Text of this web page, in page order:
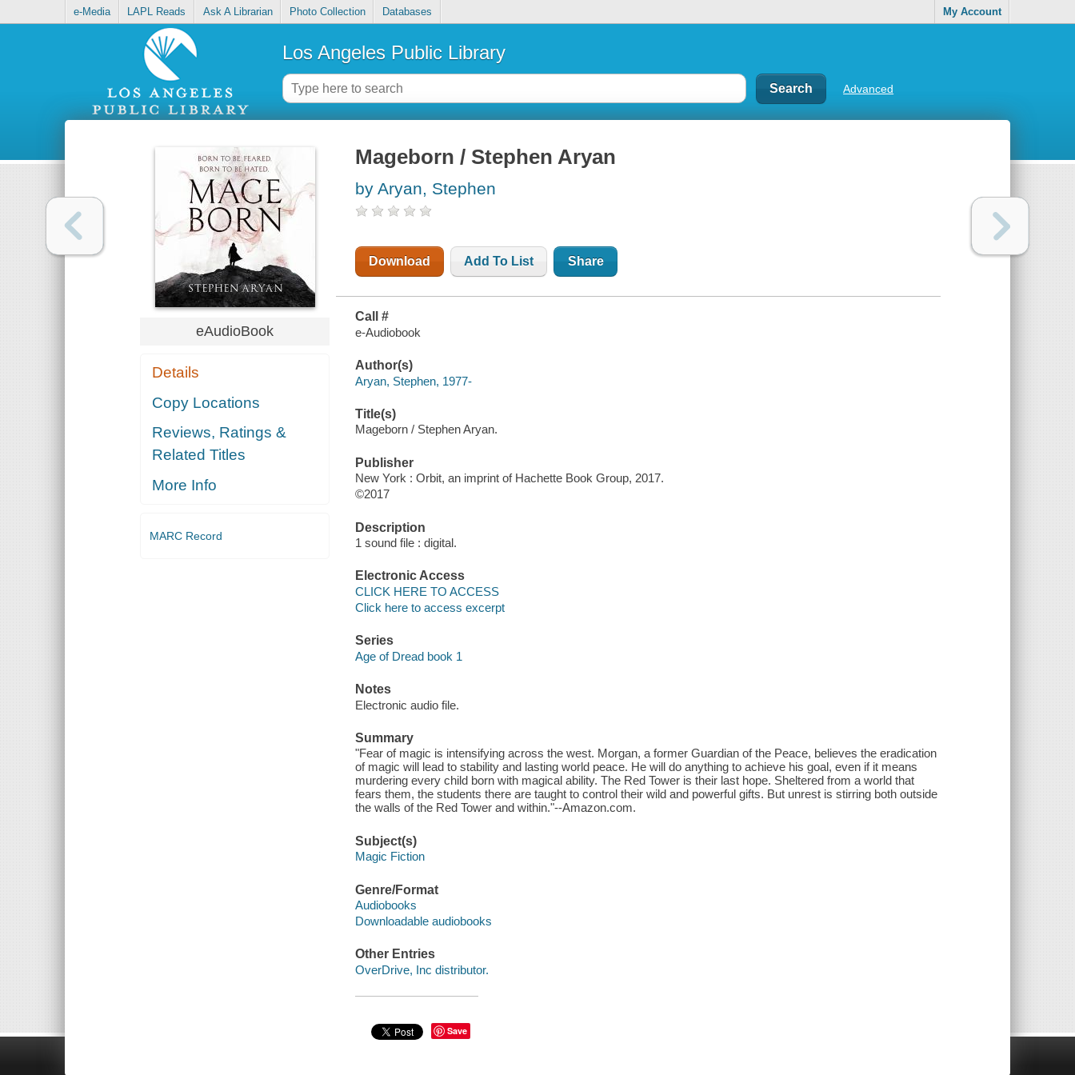
e-Media LAPL Reads Ask A Librarian Photo Collection Databases My Account
Los Angeles Public Library
Advanced
eAudioBook
Details
Copy Locations
Reviews, Ratings &
Related Titles
More Info
MARC Record
Mageborn / Stephen Aryan
by Aryan, Stephen
Download Add To List Share
Call #
e-Audiobook
Author(s)
Aryan, Stephen, 1977-
Title(s)
Mageborn / Stephen Aryan.
Publisher
New York : Orbit, an imprint of Hachette Book Group, 2017.
©2017
Description
1 sound file : digital.
Electronic Access
CLICK HERE TO ACCESS
Click here to access excerpt
Series
Age of Dread book 1
Notes
Electronic audio file.
Summary
"Fear of magic is intensifying across the west. Morgan, a former Guardian of the Peace, believes the eradication
of magic will lead to stability and lasting world peace. He will do anything to achieve his goal, even if it means
murdering every child born with magical ability. The Red Tower is their last hope. Sheltered from a world that
fears them, the students there are taught to control their wild and powerful gifts. But unrest is stirring both outside
the walls of the Red Tower and within."--Amazon.com.
Subject(s)
Magic Fiction
Genre/Format
Audiobooks
Downloadable audiobooks
Other Entries
OverDrive, Inc distributor.
Save